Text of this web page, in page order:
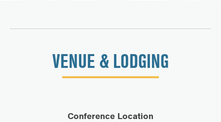
VENUE & LODGING
Conference Location